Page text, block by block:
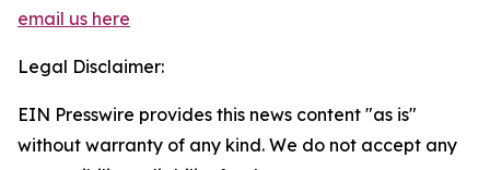
email us here
Legal Disclaimer:
EIN Presswire provides this news content "as is"
without warranty of any kind. We do not accept any